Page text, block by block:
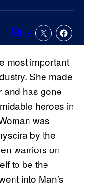
Comments
15
most important
She made
and has gone
heroes in
was
by the
warriors on
to be the
into Man’s